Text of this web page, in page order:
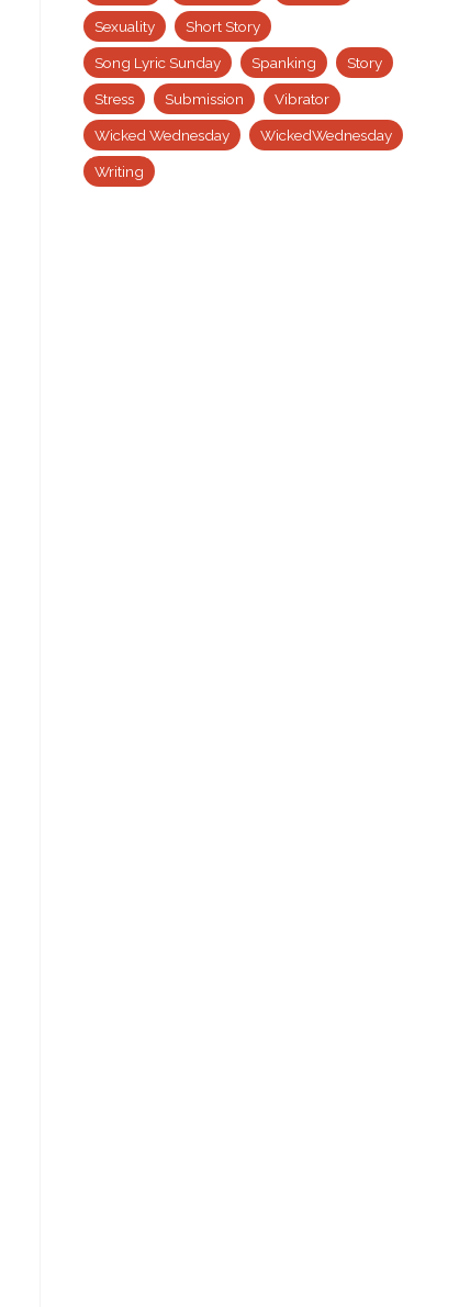
Sexuality Short Story
Song Lyric Sunday Spanking Story
Stress Submission Vibrator
Wicked Wednesday WickedWednesday
Writing